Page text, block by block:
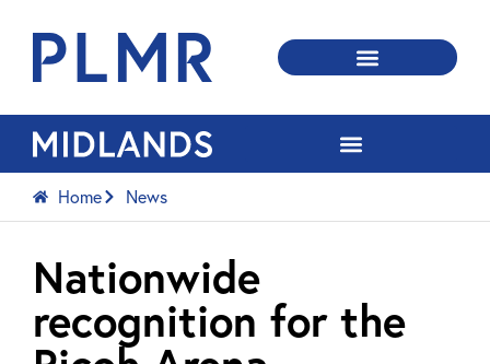
Home News
Nationwide
recognition for the